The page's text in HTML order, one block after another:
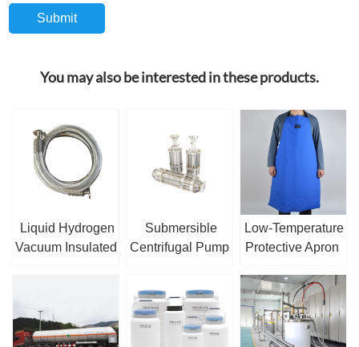
You may also be interested in these products.
Liquid Hydrogen
Vacuum Insulated
Submersible
Centrifugal Pump
Low-Temperature
Protective Apron